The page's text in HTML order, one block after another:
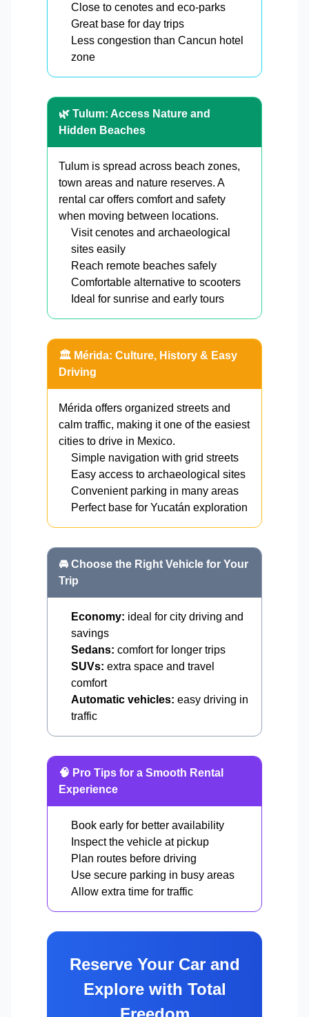
Close to cenotes and eco-parks
Great base for day trips
Less congestion than Cancun hotel
zone
🌿 Tulum: Access Nature and
Hidden Beaches
Tulum is spread across beach zones,
town areas and nature reserves. A
rental car offers comfort and safety
when moving between locations.
Visit cenotes and archaeological
sites easily
Reach remote beaches safely
Comfortable alternative to scooters
Ideal for sunrise and early tours
🏛️ Mérida: Culture, History & Easy
Driving
Mérida offers organized streets and
calm traffic, making it one of the easiest
cities to drive in Mexico.
Simple navigation with grid streets
Easy access to archaeological sites
Convenient parking in many areas
Perfect base for Yucatán exploration
🚘 Choose the Right Vehicle for Your
Trip
Economy: ideal for city driving and
savings
Sedans: comfort for longer trips
SUVs: extra space and travel
comfort
Automatic vehicles: easy driving in
traffic
🧠 Pro Tips for a Smooth Rental
Experience
Book early for better availability
Inspect the vehicle at pickup
Plan routes before driving
Use secure parking in busy areas
Allow extra time for traffic
Reserve Your Car and
Explore with Total